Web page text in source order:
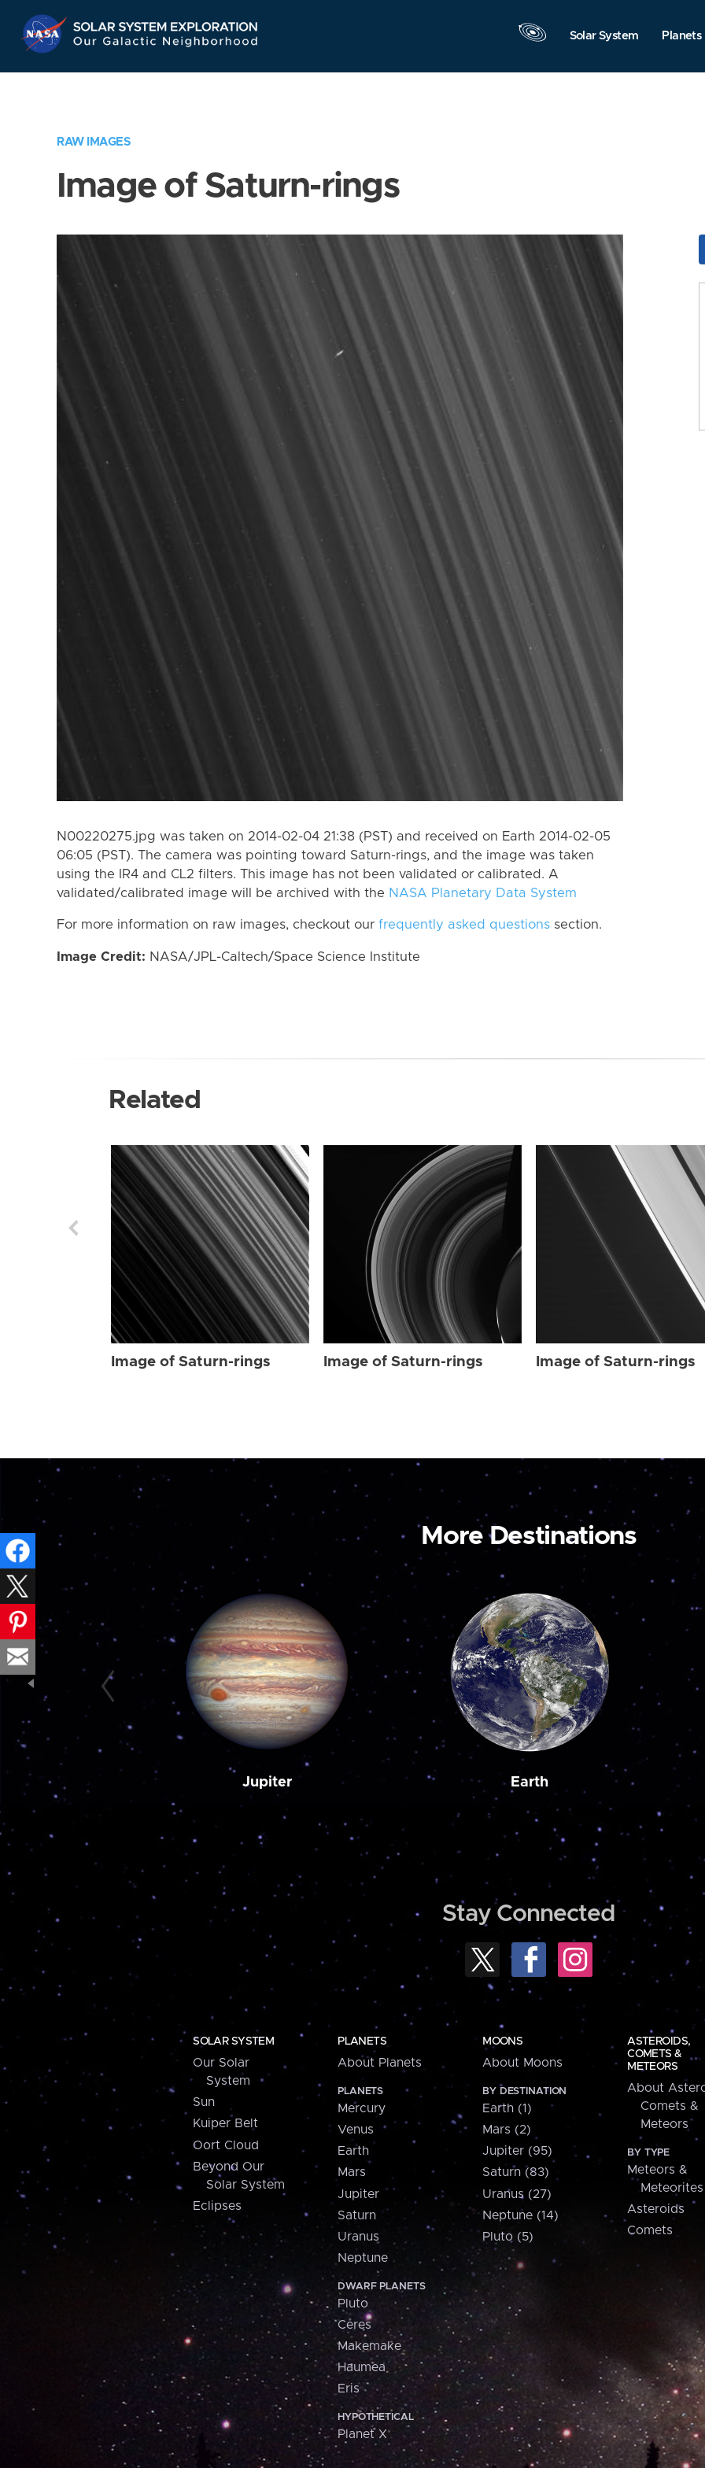
Navigation
Solar System Planets
RAW IMAGES
Image of Saturn-rings
N00220275.jpg was taken on 2014-02-04 21:38 (PST) and received on Earth 2014-02-05
06:05 (PST). The camera was pointing toward Saturn-rings, and the image was taken
using the IR4 and CL2 filters. This image has not been validated or calibrated. A
validated/calibrated image will be archived with the NASA Planetary Data System
For more information on raw images, checkout our frequently asked questions section.
Image Credit: NASA/JPL-Caltech/Space Science Institute
Related
Image of Saturn-rings Image of Saturn-rings Image of Saturn-rings
More Destinations
Jupiter Earth
Stay Connected
SOLAR SYSTEM
Our Solar
System
Sun
Kuiper Belt
Oort Cloud
Beyond Our
Solar System
Eclipses
PLANETS
About Planets
PLANETS
Mercury
Venus
Earth
Mars
Jupiter
Saturn
Uranus
Neptune
DWARF PLANETS
Pluto
Ceres
Makemake
Haumea
Eris
HYPOTHETICAL
Planet X
MOONS
About Moons
BY DESTINATION
Earth (1)
Mars (2)
Jupiter (95)
Saturn (83)
Uranus (27)
Neptune (14)
Pluto (5)
ASTEROIDS,
COMETS &
METEORS
About
Comets &
Meteors
BY TYPE
Meteors &
Meteorites
Asteroids
Comets